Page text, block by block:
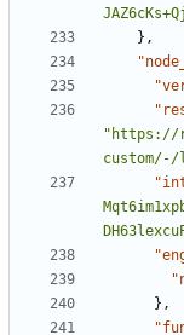
} ,
"https://
custom/-/
} ,